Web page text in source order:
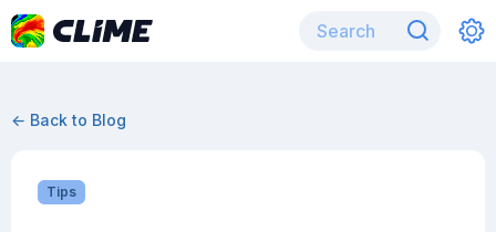
← Back to Blog
Tips